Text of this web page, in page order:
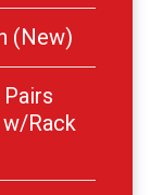
(New)
Rack